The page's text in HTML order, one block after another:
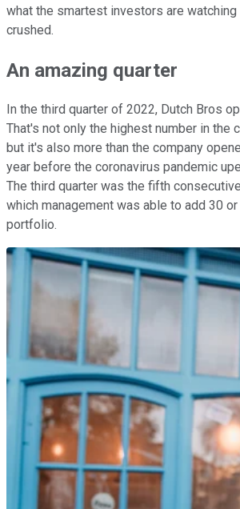
what the smartest investors are
crushed.
An amazing quarter
In the third quarter of 2022, Dutch Bros
That's not only the highest number in the
but it's also more than the company
year before the coronavirus pandemic
The third quarter was the fifth
which management was able to add 30
portfolio.